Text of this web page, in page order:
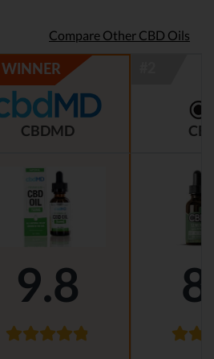
Compare Other CBD Oils
CBDMD
9.8